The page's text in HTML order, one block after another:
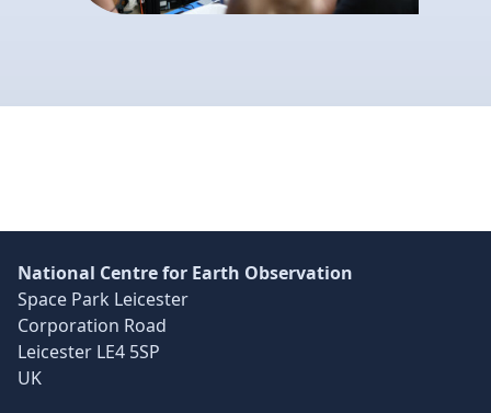
National Centre for Earth Observation
Space Park Leicester
Corporation Road
Leicester LE4 5SP
UK